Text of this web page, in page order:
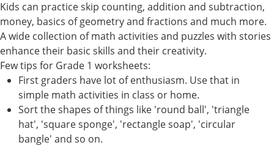
Kids can practice skip counting, addition and subtraction,
money, basics of geometry and fractions and much more.
A wide collection of math activities and puzzles with stories
enhance their basic skills and their creativity.
Few tips for Grade 1 worksheets:
First graders have lot of enthusiasm. Use that in
simple math activities in class or home.
Sort the shapes of things like 'round ball', 'triangle
hat', 'square sponge', 'rectangle soap', 'circular
bangle' and so on.